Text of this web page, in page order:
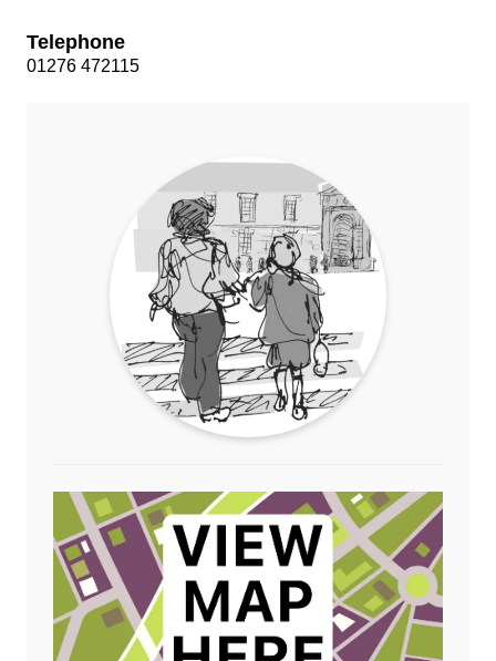
Telephone
01276 472115